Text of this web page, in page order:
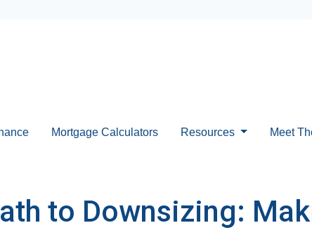
Mortgage Calculators Resources Meet
to Downsizing: